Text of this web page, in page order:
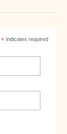
* indicates required